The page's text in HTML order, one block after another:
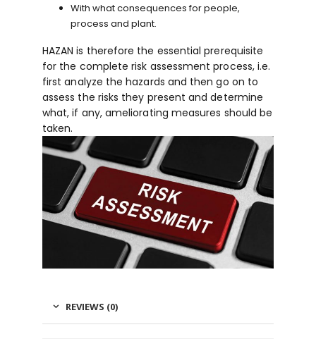
With what consequences for people,
process and plant.
HAZAN is therefore the essential prerequisite
for the complete risk assessment process, i.e.
first analyze the hazards and then go on to
assess the risks they present and determine
what, if any, ameliorating measures should be
taken.
REVIEWS (0)